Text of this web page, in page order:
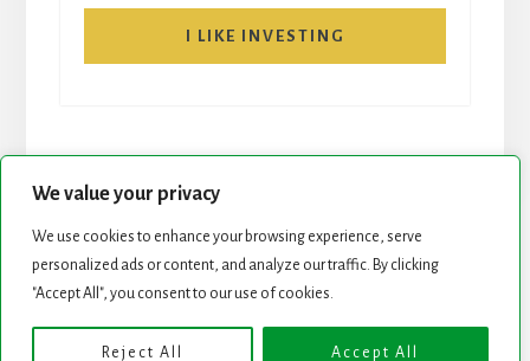
We value your privacy
We use cookies to enhance your browsing experience, serve
personalized ads or content, and analyze our traffic. By clicking
"Accept All", you consent to our use of cookies.
Reject All Accept All
I LIKE INVESTING
START HERE NEWSLETTER